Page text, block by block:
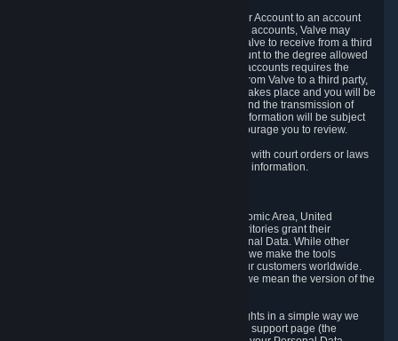
5.6 Valve may allow you to link your Steam User Account to an account
offered by a third party. If you consent to link the accounts, Valve may
collect and combine information you allowed Valve to receive from a third
party with information of your Steam User Account to the degree allowed
by your consent at the time. If the linking of the accounts requires the
transmission of information about your person from Valve to a third party,
you will be informed about it before the linking takes place and you will be
given the opportunity to consent to the linking and the transmission of
your information. The third party's use of your information will be subject
to the third party's privacy policy, which we encourage you to review.
5.7 Valve may release Personal Data to comply with court orders or laws
and regulations that require us to disclose such information.
The data protection laws of the European Economic Area, United
Kingdom, Switzerland, California, and other territories grant their
residents certain rights in relation to their Personal Data. While other
jurisdictions may provide fewer statutory rights, we make the tools
designed to exercise such rights available to our customers worldwide.
(When we talk about the GDPR in this section, we mean the version of the
To allow you to exercise your data protection rights in a simple way we
are providing a dedicated section on the Steam support page (the